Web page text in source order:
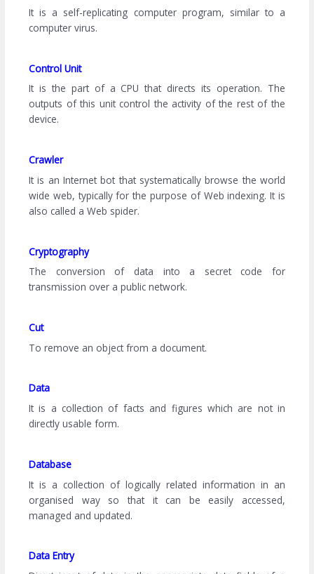
It is a self-replicating computer program, similar to a
computer virus.
Control Unit
It is the part of a CPU that directs its operation. The
outputs of this unit control the activity of the rest of the
device.
Crawler
It is an Internet bot that systematically browse the world
wide web, typically for the purpose of Web indexing. It is
also called a Web spider.
Cryptography
The conversion of data into a secret code for
transmission over a public network.
Cut
To remove an object from a document.
Data
It is a collection of facts and figures which are not in
directly usable form.
Database
It is a collection of logically related information in an
organised way so that it can be easily accessed,
managed and updated.
Data Entry